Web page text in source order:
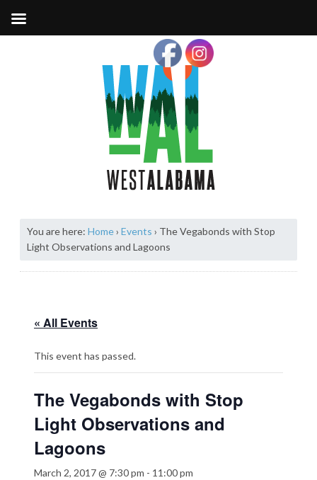
You are here: Home› Events › The Vegabonds with Stop
Light Observations and Lagoons
« All Events
This event has passed.
The Vegabonds with Stop
Light Observations and
Lagoons
March 2, 2017 @ 7:30 pm - 11:00 pm